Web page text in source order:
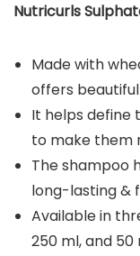
Nutricurls
Made with
offers
It helps define
to make them
The shampoo
long-lasting &
Available in
250 ml, and 50